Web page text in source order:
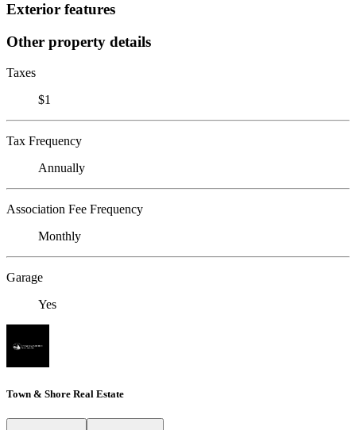
Exterior features
Other property details
Taxes
$1
Tax Frequency
Annually
Association Fee Frequency
Monthly
Garage
Yes
Town & Shore Real Estate